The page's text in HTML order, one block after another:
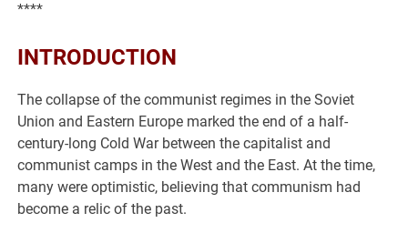
****
INTRODUCTION
The collapse of the communist regimes in the Soviet
Union and Eastern Europe marked the end of a half-
century-long Cold War between the capitalist and
communist camps in the West and the East. At the time,
many were optimistic, believing that communism had
become a relic of the past.